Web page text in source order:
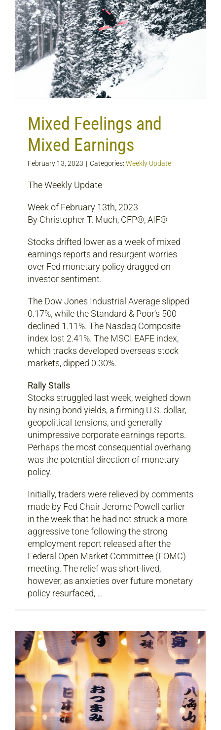
Mixed Feelings and
Mixed Earnings
February 13, 2023 | Categories: Weekly Update
The Weekly Update
Week of February 13th, 2023
By Christopher T. Much, CFP®, AIF®
Stocks drifted lower as a week of mixed
earnings reports and resurgent worries
over Fed monetary policy dragged on
investor sentiment.
The Dow Jones Industrial Average slipped
0.17%, while the Standard & Poor’s 500
declined 1.11%. The Nasdaq Composite
index lost 2.41%. The MSCI EAFE index,
which tracks developed overseas stock
markets, dipped 0.30%.
Rally Stalls
Stocks struggled last week, weighed down
by rising bond yields, a firming U.S. dollar,
geopolitical tensions, and generally
unimpressive corporate earnings reports.
Perhaps the most consequential overhang
was the potential direction of monetary
policy.
Initially, traders were relieved by comments
made by Fed Chair Jerome Powell earlier
in the week that he had not struck a more
aggressive tone following the strong
employment report released after the
Federal Open Market Committee (FOMC)
meeting. The relief was short-lived,
however, as anxieties over future monetary
policy resurfaced, …